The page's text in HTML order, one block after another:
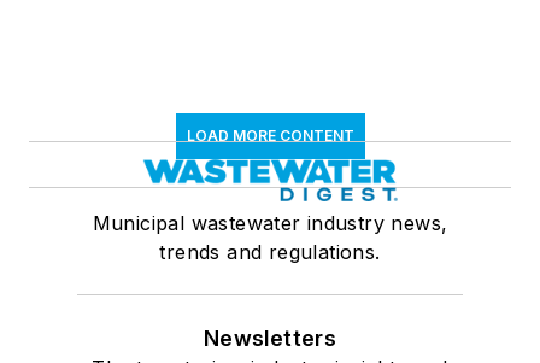
LOAD MORE CONTENT
Municipal wastewater industry news,
trends and regulations.
Newsletters